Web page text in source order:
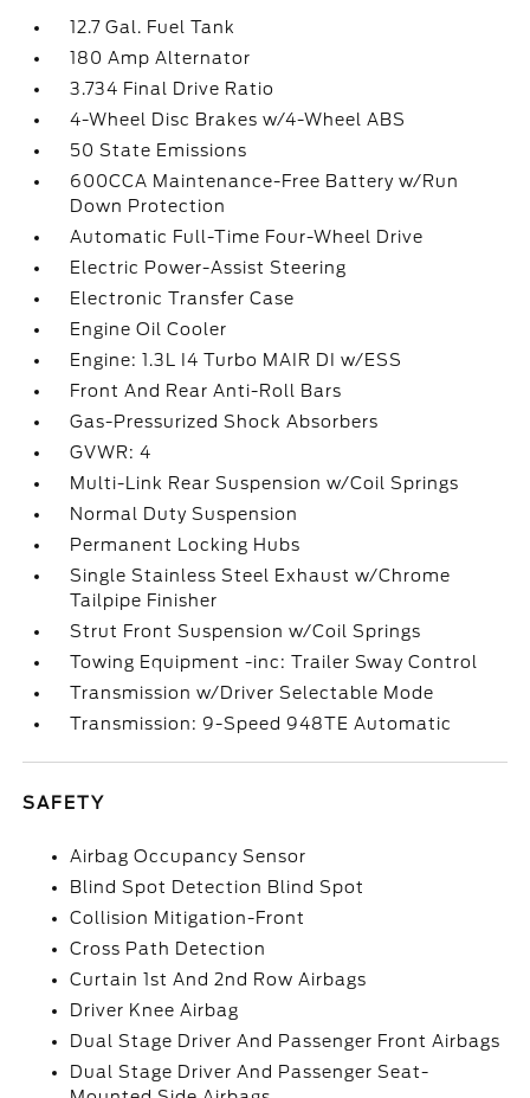
12.7 Gal. Fuel Tank
180 Amp Alternator
3.734 Final Drive Ratio
4-Wheel Disc Brakes w/4-Wheel ABS
50 State Emissions
600CCA Maintenance-Free Battery w/Run
Down Protection
Automatic Full-Time Four-Wheel Drive
Electric Power-Assist Steering
Electronic Transfer Case
Engine Oil Cooler
Engine: 1.3L I4 Turbo MAIR DI w/ESS
Front And Rear Anti-Roll Bars
Gas-Pressurized Shock Absorbers
GVWR: 4
Multi-Link Rear Suspension w/Coil Springs
Normal Duty Suspension
Permanent Locking Hubs
Single Stainless Steel Exhaust w/Chrome
Tailpipe Finisher
Strut Front Suspension w/Coil Springs
Towing Equipment -inc: Trailer Sway Control
Transmission w/Driver Selectable Mode
Transmission: 9-Speed 948TE Automatic
SAFETY
Airbag Occupancy Sensor
Blind Spot Detection Blind Spot
Collision Mitigation-Front
Cross Path Detection
Curtain 1st And 2nd Row Airbags
Driver Knee Airbag
Dual Stage Driver And Passenger Front Airbags
Dual Stage Driver And Passenger Seat-